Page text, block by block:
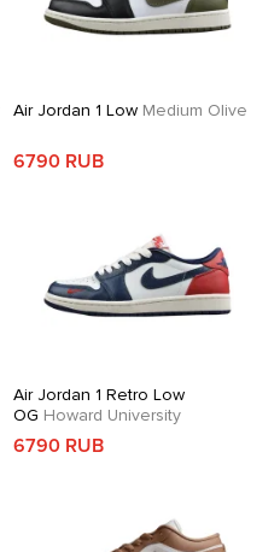
Air Jordan 1 LowMedium Olive
6790 RUB
Air Jordan 1 Retro Low
OG Howard University
6790 RUB